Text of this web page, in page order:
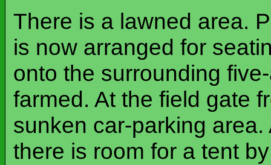
There is a lawned area.
is now arranged for
onto the surrounding
farmed. At the field gate
sunken car-parking
there is room for a tent